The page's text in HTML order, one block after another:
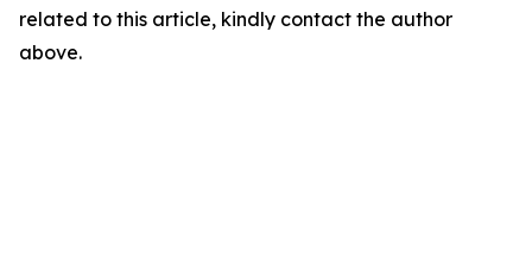
related to this article, kindly contact the author
above.